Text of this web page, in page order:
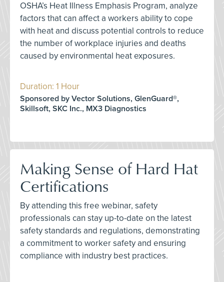
OSHA’s Heat Illness Emphasis Program, analyze
factors that can affect a workers ability to cope
with heat and discuss potential controls to reduce
the number of workplace injuries and deaths
caused by environmental heat exposures.
Duration: 1 Hour
Sponsored by Vector Solutions, GlenGuard®,
Skillsoft, SKC Inc., MX3 Diagnostics
Making Sense of Hard Hat
Certifications
By attending this free webinar, safety
professionals can stay up-to-date on the latest
safety standards and regulations, demonstrating
a commitment to worker safety and ensuring
compliance with industry best practices.